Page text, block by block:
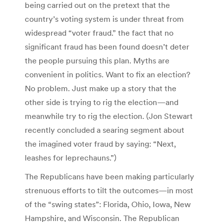
being carried out on the pretext that the
country’s voting system is under threat from
widespread “voter fraud.” the fact that no
significant fraud has been found doesn’t deter
the people pursuing this plan. Myths are
convenient in politics. Want to fix an election?
No problem. Just make up a story that the
other side is trying to rig the election—and
meanwhile try to rig the election. (Jon Stewart
recently concluded a searing segment about
the imagined voter fraud by saying: “Next,
leashes for leprechauns.”)
The Republicans have been making particularly
strenuous efforts to tilt the outcomes—in most
of the “swing states”: Florida, Ohio, Iowa, New
Hampshire, and Wisconsin. The Republican